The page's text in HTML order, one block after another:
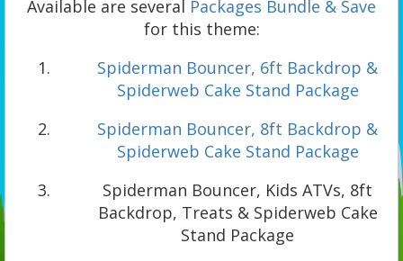
Available are several Packages Bundle & Save
for this theme:
Spiderman Bouncer, 6ft Backdrop &
Spiderweb Cake Stand Package
Spiderman Bouncer, 8ft Backdrop &
Spiderweb Cake Stand Package
Spiderman Bouncer, Kids ATVs, 8ft
Backdrop, Treats & Spiderweb Cake
Stand Package